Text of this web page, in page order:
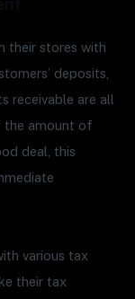
their stores with
deposits,
receivable are all
the amount of
deal, this
various tax
their tax